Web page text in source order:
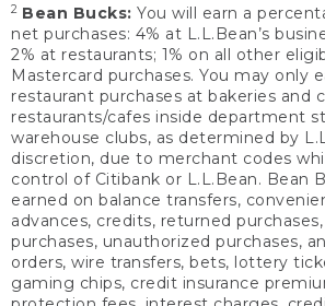
2 Bean Bucks: You will earn a
net purchases: 4% at L.L.Bean’s
2% at restaurants; 1% on all other
Mastercard purchases. You may only
restaurant purchases at bakeries and
restaurants/cafes inside department
warehouse clubs, as determined by
discretion, due to merchant codes
control of Citibank or L.L.Bean. Bean
earned on balance transfers,
advances, credits, returned
purchases, unauthorized purchases,
orders, wire transfers, bets, lottery
gaming chips, credit insurance